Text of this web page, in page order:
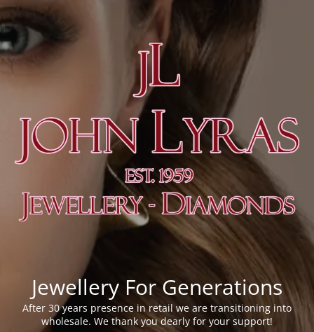
Jewellery For Generations
After 30 years presence in retail we are transitioning into
wholesale. We thank you dearly for your support!